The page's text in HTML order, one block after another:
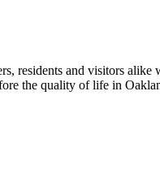
residents and visitors alike
the quality of life in